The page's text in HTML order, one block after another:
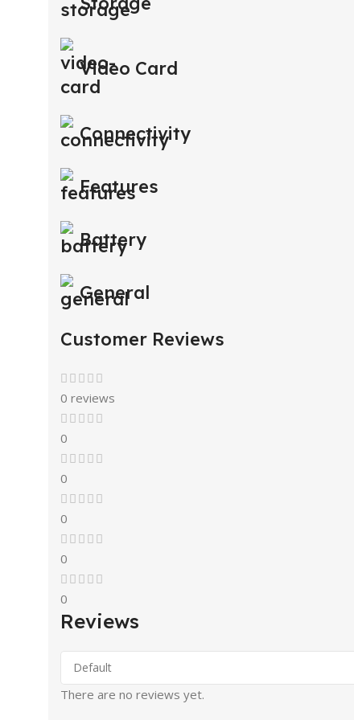
Video Card
Connectivity
Features
Battery
General
Customer Reviews
0 reviews
0
0
0
0
0
Reviews
There are no reviews yet.